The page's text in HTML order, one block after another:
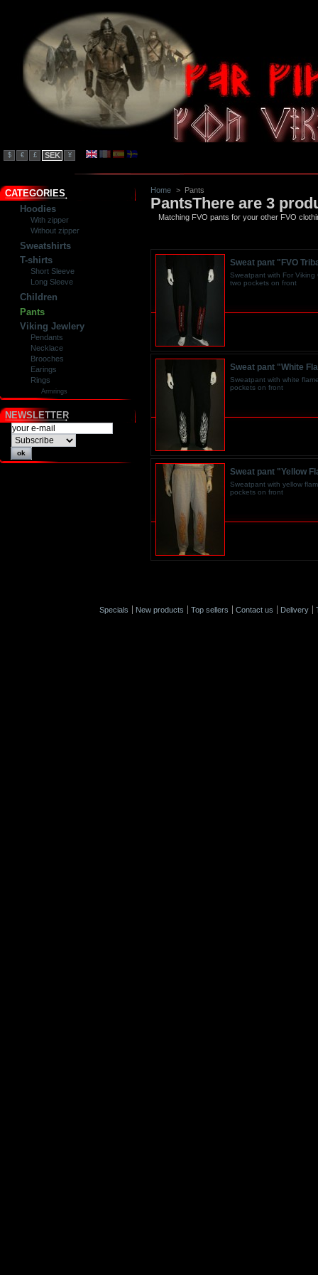
$ € £ SEK ¥
CATEGORIES
Hoodies
With zipper
Without zipper
Sweatshirts
T-shirts
Short Sleeve
Long Sleeve
Children
Pants
Viking Jewlery
Pendants
Necklace
Brooches
Earings
Rings
Armrings
NEWSLETTER
Home > Pants
PantsThere are 3
Matching FVO pants for your other FVO
Sweat pant "FVO
Sweatpant with For
two pockets on front
Sweat pant "White
Sweatpant with white
pockets on front
Sweat pant "Yellow
Sweatpant with yellow
pockets on front
Specials New products Top sellers Contact us Delivery